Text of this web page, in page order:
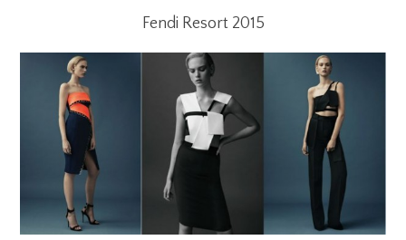
Fendi Resort 2015